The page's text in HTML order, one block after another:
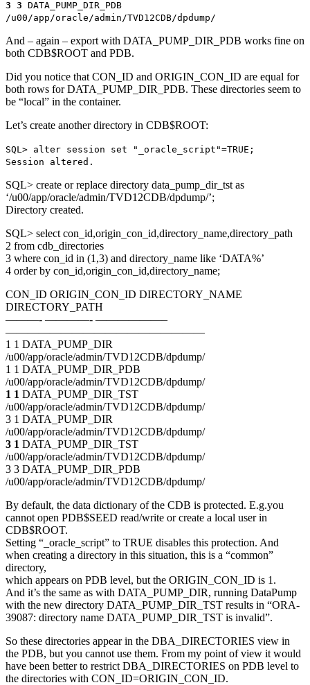
3 3 DATA_PUMP_DIR_PDB
/u00/app/oracle/admin/TVD12CDB/dpdump/
And – again – export with DATA_PUMP_DIR_PDB works fine on
both CDB$ROOT and PDB.
Did you notice that CON_ID and ORIGIN_CON_ID are equal for
both rows for DATA_PUMP_DIR_PDB. These directories seem to
be “local” in the container.
Let’s create another directory in CDB$ROOT:
SQL> alter session set "_oracle_script"=TRUE;
Session altered.
SQL> create or replace directory data_pump_dir_tst as
‘/u00/app/oracle/admin/TVD12CDB/dpdump/’;
Directory created.
SQL> select con_id,origin_con_id,directory_name,directory_path
2 from cdb_directories
3 where con_id in (1,3) and directory_name like ‘DATA%’
4 order by con_id,origin_con_id,directory_name;
CON_ID ORIGIN_CON_ID DIRECTORY_NAME
DIRECTORY_PATH
———- ————- ——————–
——————————————————
1 1 DATA_PUMP_DIR
/u00/app/oracle/admin/TVD12CDB/dpdump/
1 1 DATA_PUMP_DIR_PDB
/u00/app/oracle/admin/TVD12CDB/dpdump/
1 1 DATA_PUMP_DIR_TST
/u00/app/oracle/admin/TVD12CDB/dpdump/
3 1 DATA_PUMP_DIR
/u00/app/oracle/admin/TVD12CDB/dpdump/
3 1 DATA_PUMP_DIR_TST
/u00/app/oracle/admin/TVD12CDB/dpdump/
3 3 DATA_PUMP_DIR_PDB
/u00/app/oracle/admin/TVD12CDB/dpdump/
By default, the data dictionary of the CDB is protected. E.g.you
cannot open PDB$SEED read/write or create a local user in
CDB$ROOT.
Setting “_oracle_script” to TRUE disables this protection. And
when creating a directory in this situation, this is a “common”
directory,
which appears on PDB level, but the ORIGIN_CON_ID is 1.
And it’s the same as with DATA_PUMP_DIR, running DataPump
with the new directory DATA_PUMP_DIR_TST results in “ORA-
39087: directory name DATA_PUMP_DIR_TST is invalid”.
So these directories appear in the DBA_DIRECTORIES view in
the PDB, but you cannot use them. From my point of view it would
have been better to restrict DBA_DIRECTORIES on PDB level to
the directories with CON_ID=ORIGIN_CON_ID.